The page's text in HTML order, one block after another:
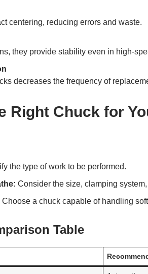
centering, reducing errors and waste.
they provide stability even in high-
decreases the frequency of
Right Chuck for
the type of work to be performed.
Consider the size, clamping
Choose a chuck capable of handling
Table